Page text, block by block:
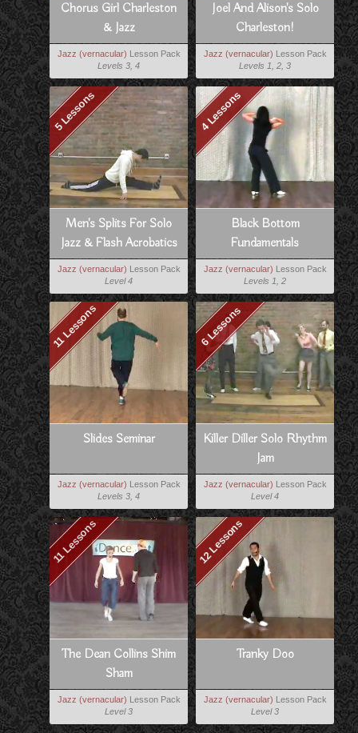
Chorus Girl Charleston
& Jazz
Jazz (vernacular) Lesson Pack
Levels 3, 4
Joel And Alison's Solo
Charleston!
Jazz (vernacular) Lesson Pack
Levels 1, 2, 3
5 Lessons
Men's Splits For Solo
Jazz & Flash Acrobatics
Jazz (vernacular) Lesson Pack
Level 4
4 Lessons
Black Bottom
Fundamentals
Jazz (vernacular) Lesson Pack
Levels 1, 2
11 Lessons
Slides Seminar
Jazz (vernacular) Lesson Pack
Levels 3, 4
6 Lessons
Killer Diller Solo Rhythm
Jam
Jazz (vernacular) Lesson Pack
Level 4
11 Lessons
The Dean Collins Shim
Sham
Jazz (vernacular) Lesson Pack
Level 3
12 Lessons
Tranky Doo
Jazz (vernacular) Lesson Pack
Level 3